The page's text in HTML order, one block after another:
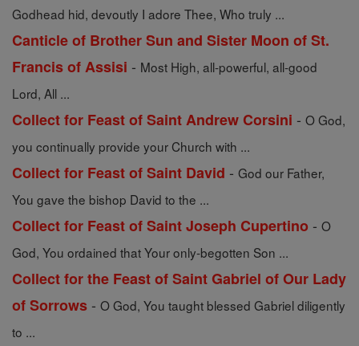
Godhead hid, devoutly I adore Thee, Who truly ...
Canticle of Brother Sun and Sister Moon of St.
Francis of Assisi - Most High, all-powerful, all-good
Lord, All ...
Collect for Feast of Saint Andrew Corsini - O God,
you continually provide your Church with ...
Collect for Feast of Saint David - God our Father,
You gave the bishop David to the ...
Collect for Feast of Saint Joseph Cupertino - O
God, You ordained that Your only-begotten Son ...
Collect for the Feast of Saint Gabriel of Our Lady
of Sorrows - O God, You taught blessed Gabriel diligently
to ...